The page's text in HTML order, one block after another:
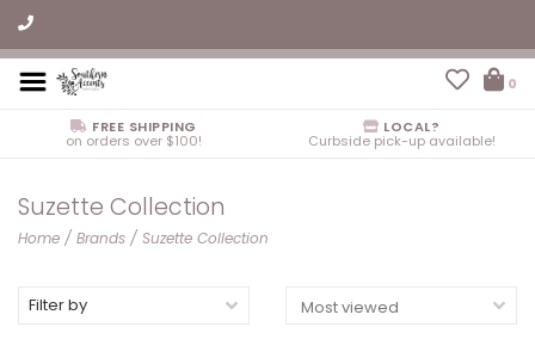
0
FREE SHIPPING
on orders over $100!
LOCAL?
Curbside pick-up available!
Suzette Collection
Home / Brands / Suzette Collection
Filter by